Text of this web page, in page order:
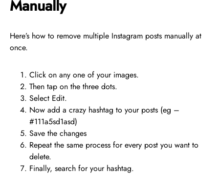
Manually
Here’s how to remove multiple Instagram posts manually at
once.
Click on any one of your images.
Then tap on the three dots.
Select Edit.
Now add a crazy hashtag to your posts (eg –
#111a5sd1asd)
Save the changes
Repeat the same process for every post you want to
delete.
Finally, search for your hashtag.